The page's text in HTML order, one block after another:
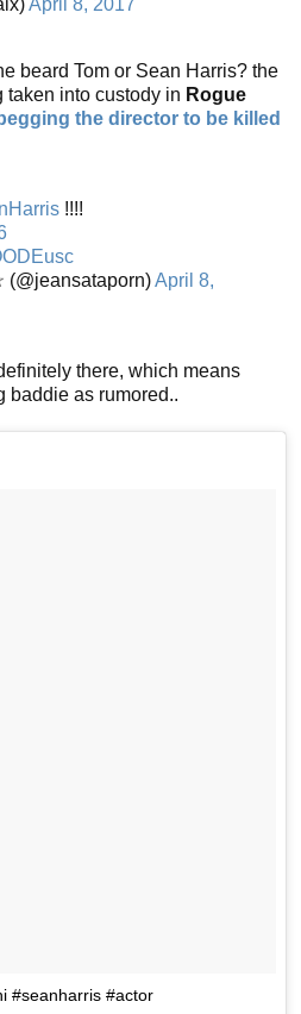
April 8, 2017
beard Tom or Sean Harris? the
into custody in Rogue
begging the director to be killed
!!!!
April 8,
there, which means
baddie as rumored..
#seanharris #actor